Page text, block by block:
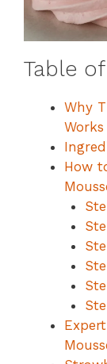
Table
Why
Works
How